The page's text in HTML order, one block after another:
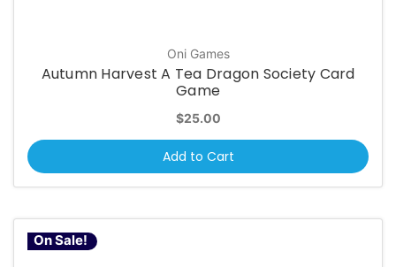
Oni Games
Autumn Harvest A Tea Dragon Society Card
Game
$25.00
Add to Cart
On Sale!